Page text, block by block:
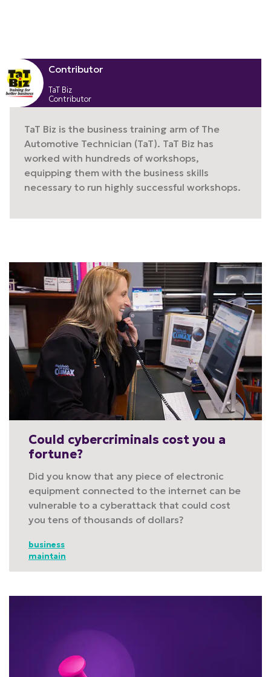
Contributor
TaT Biz
Contributor
TaT Biz is the business training arm of The
Automotive Technician (TaT). TaT Biz has
worked with hundreds of workshops,
equipping them with the business skills
necessary to run highly successful workshops.
Could cybercriminals cost you a
fortune?
Did you know that any piece of electronic
equipment connected to the internet can be
vulnerable to a cyberattack that could cost
you tens of thousands of dollars?
business
maintain